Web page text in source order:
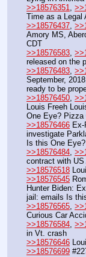
>>18576351
Time as a Legal
>>18576437
Amory MS,
CDT
>>18576583
released on the
>>18576483
September,
ready to be
>>18576450
Louis Freeh
One Eye? Pizza
>>18576466
investigate
Is this One Eye?
>>18576484
contract with
>>18576518
>>18576545
Hunter Biden:
jail: emails Is
>>18576565
Curious Car
>>18576584
in Vt. crash
>>18576646
>>18576699